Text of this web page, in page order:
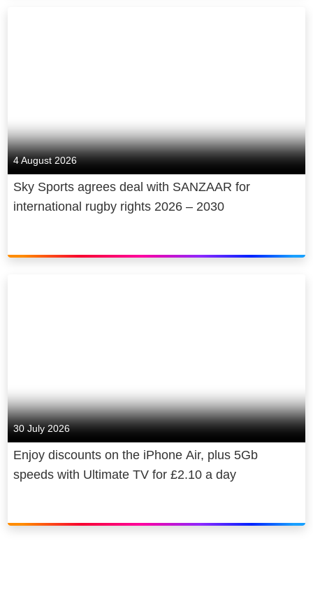
4 August 2026
Sky Sports agrees deal with SANZAAR for
international rugby rights 2026 – 2030
30 July 2026
Enjoy discounts on the iPhone Air, plus 5Gb
speeds with Ultimate TV for £2.10 a day